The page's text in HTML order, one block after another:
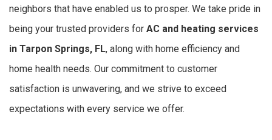
neighbors that have enabled us to prosper. We take pride in
being your trusted providers for AC and heating services
in Tarpon Springs, FL, along with home efficiency and
home health needs. Our commitment to customer
satisfaction is unwavering, and we strive to exceed
expectations with every service we offer.